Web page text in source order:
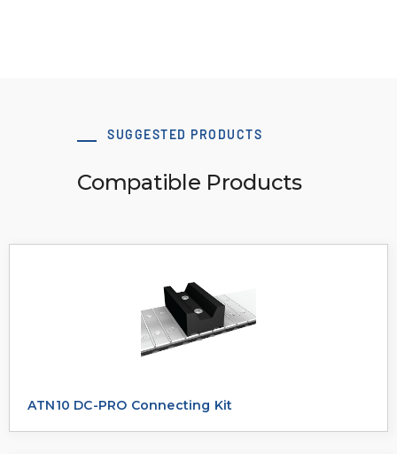
SUGGESTED PRODUCTS
Compatible Products
ATN10 DC-PRO Connecting Kit